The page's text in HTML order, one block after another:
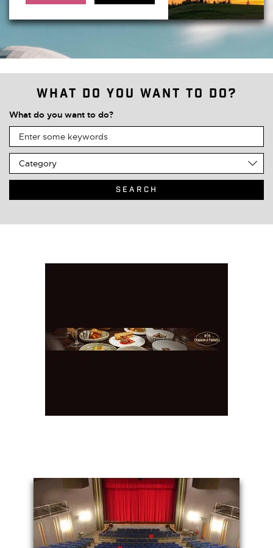
What do you want to do?
What do you want to do?